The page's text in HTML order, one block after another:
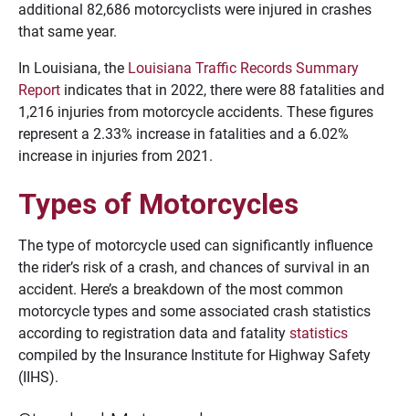
additional 82,686 motorcyclists were injured in crashes
that same year.
In Louisiana, the Louisiana Traffic Records Summary
Report indicates that in 2022, there were 88 fatalities and
1,216 injuries from motorcycle accidents. These figures
represent a 2.33% increase in fatalities and a 6.02%
increase in injuries from 2021.
Types of Motorcycles
The type of motorcycle used can significantly influence
the rider’s risk of a crash, and chances of survival in an
accident. Here’s a breakdown of the most common
motorcycle types and some associated crash statistics
according to registration data and fatality statistics
compiled by the Insurance Institute for Highway Safety
(IIHS).